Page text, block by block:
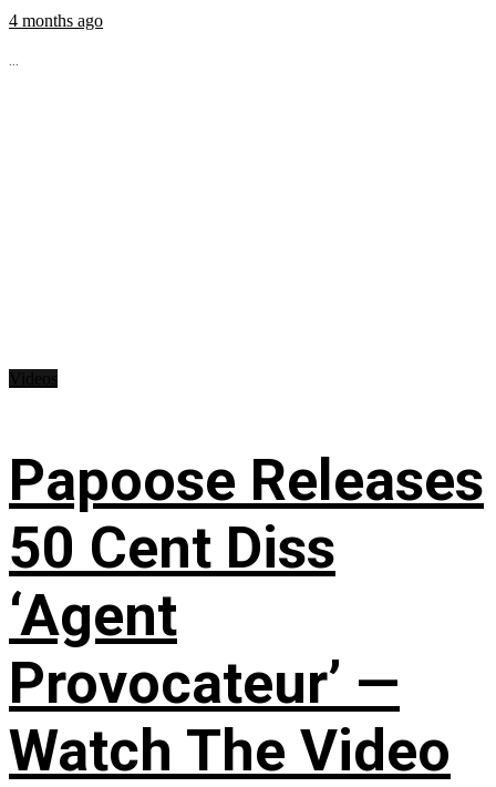
4 months ago
...
Papoose Releases
50 Cent Diss
‘Agent
Provocateur’ —
Watch The Video